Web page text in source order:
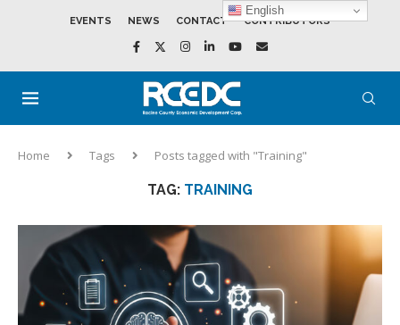
EVENTS NEWS CONTACT CONTRIBUTORS
Home Tags Posts tagged with "Training"
TAG: TRAINING
English